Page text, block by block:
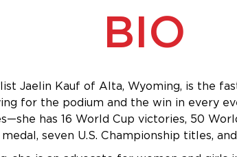
BIO
Jaelin Kauf of Alta, Wyoming, is the
for the podium and the win in every
has 16 World Cup victories, 50
seven U.S. Championship titles,